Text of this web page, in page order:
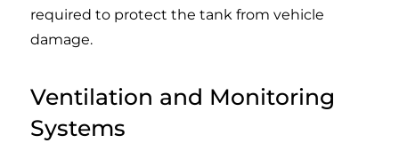
required to protect the tank from vehicle
damage.
Ventilation and Monitoring
Systems